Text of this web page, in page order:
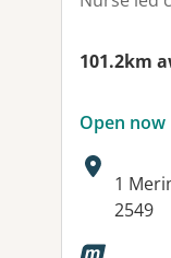
101.2km
Open now
1
2549